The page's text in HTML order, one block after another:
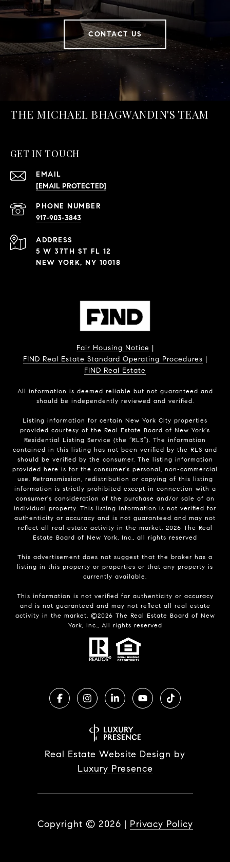
CONTACT US
THE MICHAEL BHAGWANDIN'S TEAM
GET IN TOUCH
EMAIL
[EMAIL PROTECTED]
PHONE NUMBER
917-903-3843
ADDRESS
5 W 37TH ST FL 12
NEW YORK, NY 10018
Fair Housing Notice |
FIND Real Estate Standard Operating Procedures |
FIND Real Estate
All information is deemed reliable but not guaranteed and
should be independently reviewed and verified.
Listing information for certain New York City properties
provided courtesy of the Real Estate Board of New York’s
Residential Listing Service (the “RLS”). The information
contained in this listing has not been verified by the RLS and
should be verified by the consumer. The listing information
provided here is for the consumer’s personal, non-commercial
use. Retransmission, redistribution or copying of this listing
information is strictly prohibited except in connection with a
consumer's consideration of the purchase and/or sale of an
individual property. This listing information is not verified for
authenticity or accuracy and is not guaranteed and may not
reflect all real estate activity in the market. 2026 The Real
Estate Board of New York, Inc., all rights reserved
This advertisement does not suggest that the broker has a
listing in this property or properties or that any property is
currently available.
This information is not verified for authenticity or accuracy
and is not guaranteed and may not reflect all real estate
activity in the market. ©2026 The Real Estate Board of New
York, Inc., All rights reserved
Real Estate Website Design by
Luxury Presence
Copyright © 2026 | Privacy Policy